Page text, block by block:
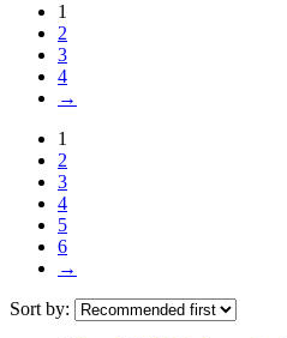
1
2
3
4
→
1
2
3
4
5
6
→
Sort by: